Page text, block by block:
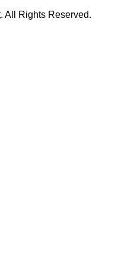
. All Rights Reserved.